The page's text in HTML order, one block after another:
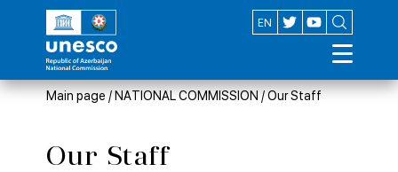
EN
AZ
Main page / NATIONAL COMMISSION /Our Staff
Our Staff